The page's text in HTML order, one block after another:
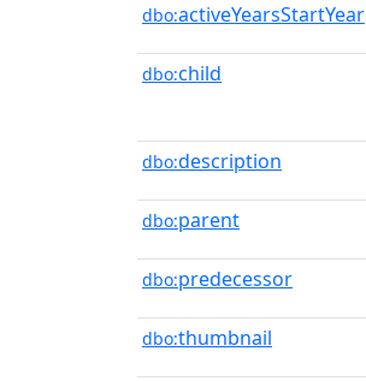
dbo:activeYearsStartYear
dbo:child
dbo:description
dbo:parent
dbo:predecessor
dbo:thumbnail